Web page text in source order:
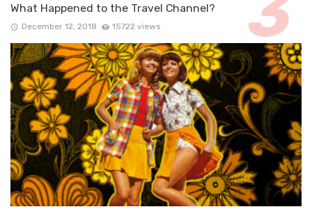
What Happened to the Travel Channel?
December 12, 2018 15722 views